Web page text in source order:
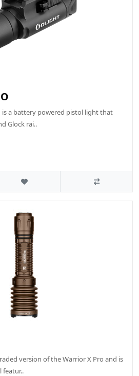
is a battery powered pistol light that
Glock rai..
version of the Warrior X Pro and is
featur..